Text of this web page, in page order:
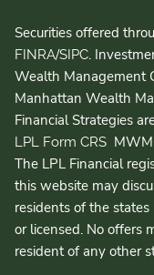
Securities offered
FINRA/SIPC.
Wealth Management
Manhattan Wealth
Financial Strategies
LPL Form CRS
The LPL Financial
this website may
residents of the
or licensed. No offers
resident of any other